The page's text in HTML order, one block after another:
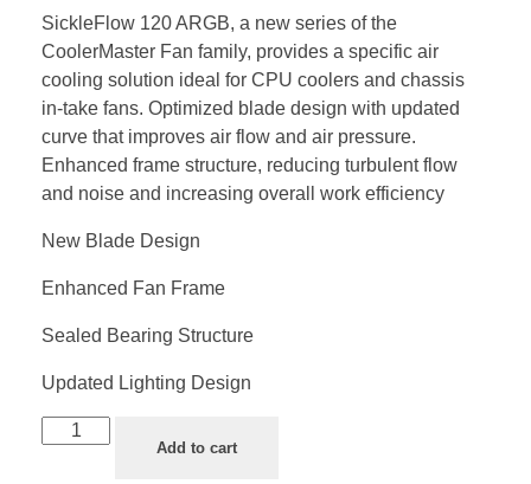
SickleFlow 120 ARGB, a new series of the
CoolerMaster Fan family, provides a specific air
cooling solution ideal for CPU coolers and chassis
in-take fans. Optimized blade design with updated
curve that improves air flow and air pressure.
Enhanced frame structure, reducing turbulent flow
and noise and increasing overall work efficiency
New Blade Design
Enhanced Fan Frame
Sealed Bearing Structure
Updated Lighting Design
Add to cart